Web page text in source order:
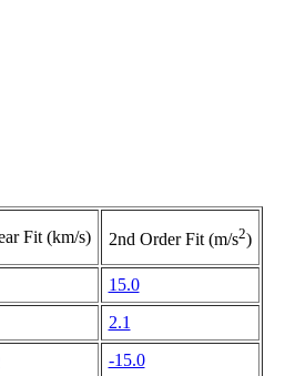
Fit (km/s) 2nd Order Fit (m/s2)
15.0
2.1
-15.0